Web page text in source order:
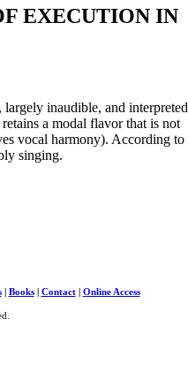
EXECUTION IN
inaudible, and interpreted
a modal flavor that is not
vocal harmony). According to
singing.
| Books| Contact| Online Access